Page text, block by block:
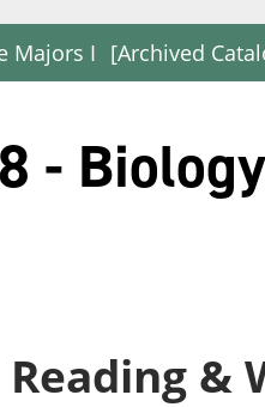
Majors I [Archived
-
&